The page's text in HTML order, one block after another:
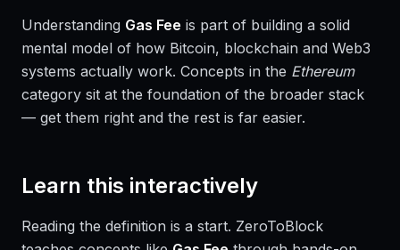
Understanding Gas Fee is part of building a solid
mental model of how Bitcoin, blockchain and Web3
systems actually work. Concepts in the Ethereum
category sit at the foundation of the broader stack
— get them right and the rest is far easier.
Learn this interactively
Reading the definition is a start. ZeroToBlock